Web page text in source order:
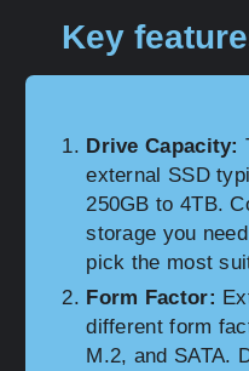
Key
Drive Capacity:
external SSD
250GB to 4TB.
storage you
pick the most
Form Factor:
different form
M.2, and SATA.